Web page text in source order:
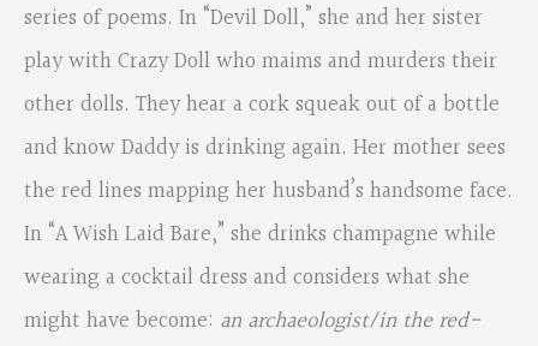
series of poems. In “Devil Doll,” she and her sister
play with Crazy Doll who maims and murders their
other dolls. They hear a cork squeak out of a bottle
and know Daddy is drinking again. Her mother sees
the red lines mapping her husband’s handsome face.
In “A Wish Laid Bare,” she drinks champagne while
wearing a cocktail dress and considers what she
might have become: an archaeologist/in the red-